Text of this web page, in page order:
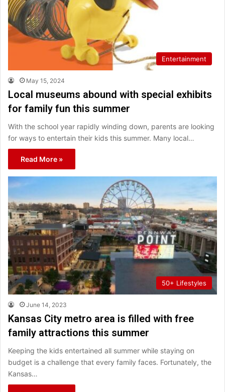
Entertainment
May 15, 2024
Local museums abound with special exhibits
for family fun this summer
With the school year rapidly winding down, parents are looking
for ways to entertain their kids this summer. Many local…
Read More »
50+ Lifestyles
June 14, 2023
Kansas City metro area is filled with free
family attractions this summer
Keeping the kids entertained all summer while staying on
budget is a challenge that every family faces. Fortunately, the
Kansas…